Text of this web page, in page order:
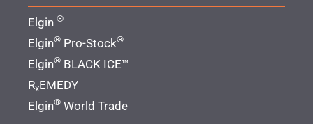
Elgin ®
Elgin® Pro-Stock®
Elgin® BLACK ICE™
RxEMEDY
Elgin® World Trade